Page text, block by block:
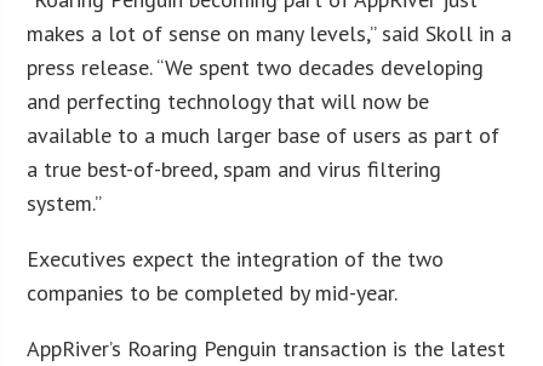
makes a lot of sense on many levels,” said Skoll in a
press release. “We spent two decades developing
and perfecting technology that will now be
available to a much larger base of users as part of
a true best-of-breed, spam and virus filtering
system.”
Executives expect the integration of the two
companies to be completed by mid-year.
AppRiver’s Roaring Penguin transaction is the latest